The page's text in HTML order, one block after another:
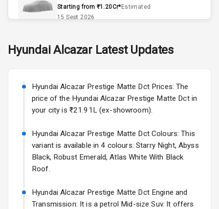
Remote Trunk
Opener
Power Outlet
Leather Seats
Dual Tone
Exterior
Headlights
Starting from ₹1.20Cr*Estimated
15 Sept 2026
Starting from ₹11.99L*Estimated
Volkswagen Virtus Facelift
Starting from ₹11.99L*Estimated
25 Sept 2026
Hyundai Bayon
Starting from ₹10.00L*Estimated
15 Oct 2026
Starting from ₹14.00L*Estimated
17 Oct 2026
Hyundai Alcazar Latest Updates
Hyundai Alcazar Prestige Matte Dct Prices: The
price of the Hyundai Alcazar Prestige Matte Dct in
your city is ₹21.91L (ex-showroom).
Hyundai Alcazar Prestige Matte Dct Colours: This
variant is available in 4 colours: Starry Night, Abyss
Black, Robust Emerald, Atlas White With Black
Roof.
Hyundai Alcazar Prestige Matte Dct Engine and
Transmission: It is a petrol Mid-size Suv. It offers